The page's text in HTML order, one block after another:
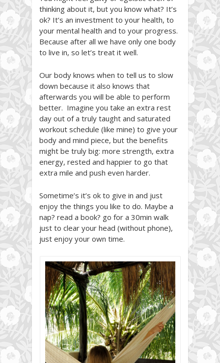
thinking about it, but you know what? It’s
ok? It’s an investment to your health, to
your mental health and to your progress.
Because after all we have only one body
to live in, so let’s treat it well.
Our body knows when to tell us to slow
down because it also knows that
afterwards you will be able to perform
better. Imagine you take an extra rest
day out of a truly taught and saturated
workout schedule (like mine) to give your
body and mind piece, but the benefits
might be truly big: more strength, extra
energy, rested and happier to go that
extra mile and push even harder.
Sometime’s it’s ok to give in and just
enjoy the things you like to do. Maybe a
nap? read a book? go for a 30min walk
just to clear your head (without phone),
just enjoy your own time.